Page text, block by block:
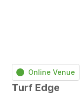
Online Venue
Turf Edge